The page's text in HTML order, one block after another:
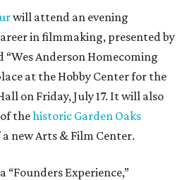
will attend an evening
in filmmaking, presented by
“Wes Anderson Homecoming
at the Hobby Center for the
on Friday, July 17. It will also
thehistoric Garden Oaks
new Arts & Film Center.
“Founders Experience,”